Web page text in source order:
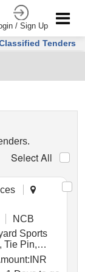
/ Sign Up
Tenders
.
Select All
NCB
Sports
Tie Pin,
Mufti
Milton
INR